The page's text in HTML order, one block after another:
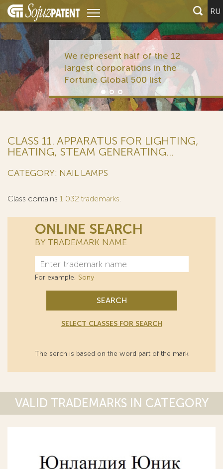
RU
We represent half of the 12
largest corporations in the
Fortune Global 500 list
CLASS 11. APPARATUS FOR LIGHTING,
HEATING, STEAM GENERATING...
CATEGORY: NAIL LAMPS
Class contains 1 032 trademarks.
ONLINE SEARCH
BY TRADEMARK NAME
For example, Sony
SEARCH
SELECT CLASSES FOR SEARCH
The serch is based on the word part of the mark
VALID TRADEMARKS IN CATEGORY